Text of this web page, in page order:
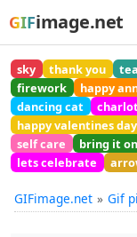
GIFimage.net
sky thank you tea
firework
happy
dancing cat
happy valentines day
self care
bring it on
lets celebrate
GIFimage.net Gif